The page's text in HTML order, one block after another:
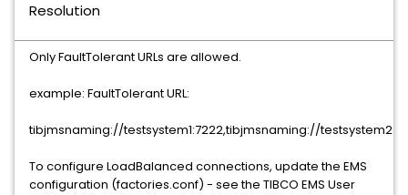
Resolution
Only FaultTolerant URLs are allowed.
example: FaultTolerant URL:
tibjmsnaming://testsystem1:7222,tibjmsnaming://
To configure LoadBalanced connections, update the EMS
configuration (factories.conf) - see the TIBCO EMS User